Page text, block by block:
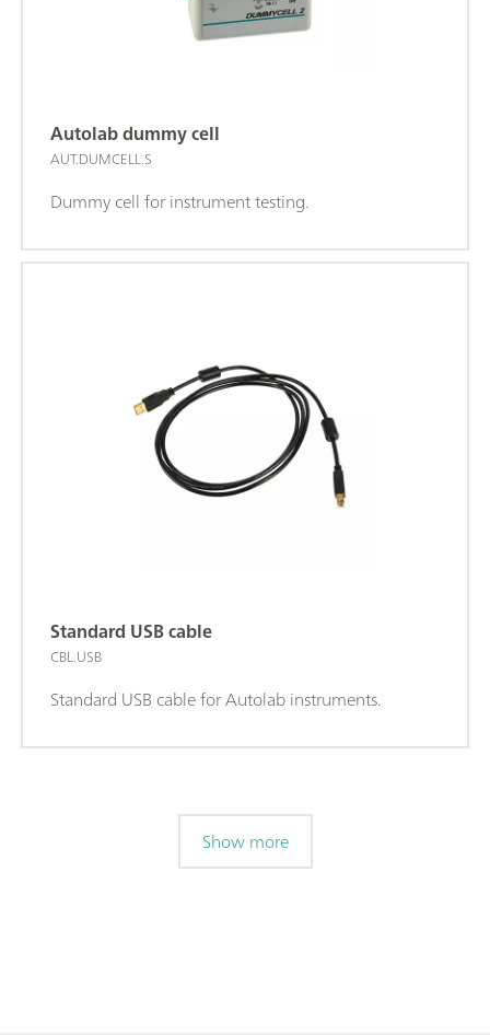
Autolab dummy cell
AUT.DUMCELL.S
Dummy cell for instrument testing.
Standard USB cable
CBL.USB
Standard USB cable for Autolab instruments.
Show more